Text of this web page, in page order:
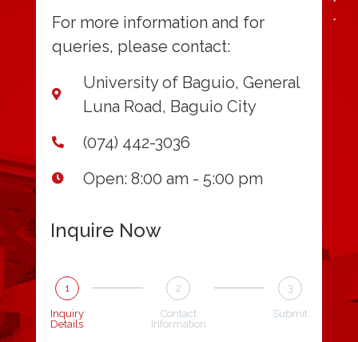
For more information and for
queries, please contact:
University of Baguio, General
Luna Road, Baguio City
(074) 442-3036
Open: 8:00 am - 5:00 pm
Inquire Now
1
Inquiry
Details
2
Contact
Information
3
Submit